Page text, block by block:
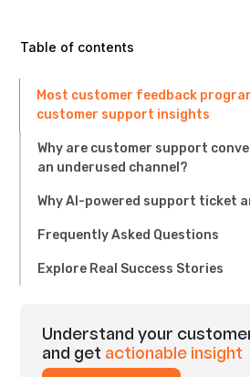
Table of contents
Most customer feedback
customer support insights
Why are customer support
an underused channel?
Why AI-powered support ticket
Frequently Asked Questions
Explore Real Success Stories
Understand your
and get actionable insight